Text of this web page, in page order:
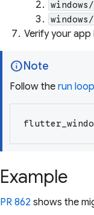
Verify your app
infoNote
Follow the run
Example
PR 862 shows the